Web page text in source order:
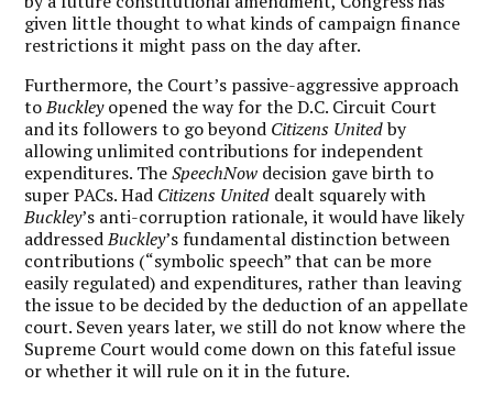
given little thought to what kinds of campaign finance
restrictions it might pass on the day after.
Furthermore, the Court’s passive-aggressive approach
toBuckleyopened the way for the D.C. Circuit Court
and its followers to go beyond Citizens Unitedby
allowing unlimited contributions for independent
expenditures. TheSpeechNow decision gave birth to
super PACs. Had Citizens United dealt squarely with
Buckley’s anti-corruption rationale, it would have likely
addressedBuckley’s fundamental distinction between
contributions (“symbolic speech” that can be more
easily regulated) and expenditures, rather than leaving
the issue to be decided by the deduction of an appellate
court. Seven years later, we still do not know where the
Supreme Court would come down on this fateful issue
or whether it will rule on it in the future.